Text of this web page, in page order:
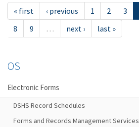
« first ‹ previous 1 2 3
8
9 … next › last »
OS
Electronic Forms
DSHS Record Schedules
Forms and Records Management Services